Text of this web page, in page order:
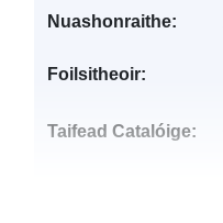
Nuashonraithe:
Foilsitheoir:
Taifead Catalóige: